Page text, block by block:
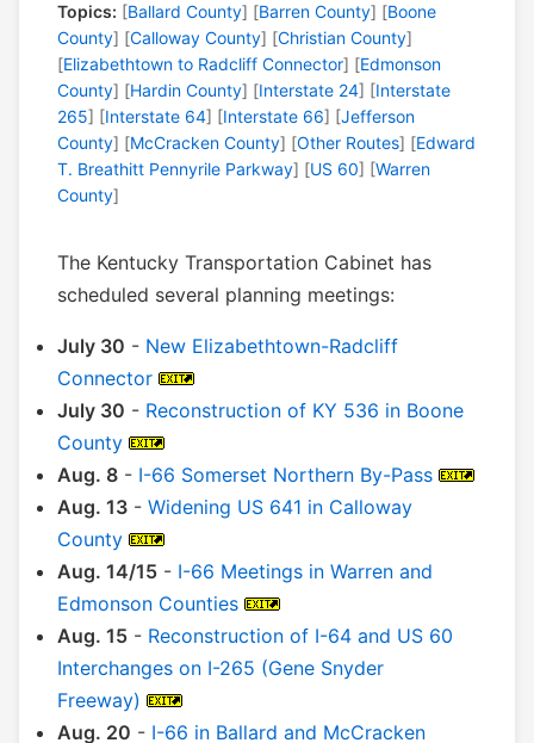
Topics: [Ballard County] [Barren County] [Boone
County] [Calloway County] [Christian County]
[Elizabethtown to Radcliff Connector] [Edmonson
County] [Hardin County] [Interstate 24] [Interstate
265] [Interstate 64] [Interstate 66] [Jefferson
County] [McCracken County] [Other Routes] [Edward
T. Breathitt Pennyrile Parkway] [US 60] [Warren
County]
The Kentucky Transportation Cabinet has
scheduled several planning meetings:
July 30 - New Elizabethtown-Radcliff
Connector
July 30 - Reconstruction of KY 536 in Boone
County
Aug. 8 - I-66 Somerset Northern By-Pass
Aug. 13 - Widening US 641 in Calloway
County
Aug. 14/15 - I-66 Meetings in Warren and
Edmonson Counties
Aug. 15 - Reconstruction of I-64 and US 60
Interchanges on I-265 (Gene Snyder
Freeway)
Aug. 20 - I-66 in Ballard and McCracken